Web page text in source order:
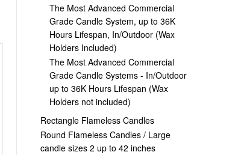
The Most Advanced Commercial
Grade Candle System, up to 36K
Hours Lifespan, In/Outdoor (Wax
Holders Included)
The Most Advanced Commercial
Grade Candle Systems - In/Outdoor
up to 36K Hours Lifespan (Wax
Holders not included)
Rectangle Flameless Candles
Round Flameless Candles / Large
candle sizes 2 up to 42 inches